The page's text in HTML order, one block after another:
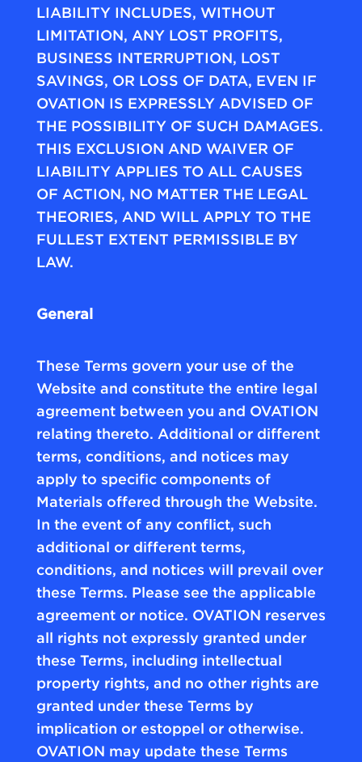
LIABILITY INCLUDES, WITHOUT
LIMITATION, ANY LOST PROFITS,
BUSINESS INTERRUPTION, LOST
SAVINGS, OR LOSS OF DATA, EVEN IF
OVATION IS EXPRESSLY ADVISED OF
THE POSSIBILITY OF SUCH DAMAGES.
THIS EXCLUSION AND WAIVER OF
LIABILITY APPLIES TO ALL CAUSES
OF ACTION, NO MATTER THE LEGAL
THEORIES, AND WILL APPLY TO THE
FULLEST EXTENT PERMISSIBLE BY
LAW.
General
These Terms govern your use of the
Website and constitute the entire legal
agreement between you and OVATION
relating thereto. Additional or different
terms, conditions, and notices may
apply to specific components of
Materials offered through the Website.
In the event of any conflict, such
additional or different terms,
conditions, and notices will prevail over
these Terms. Please see the applicable
agreement or notice. OVATION reserves
all rights not expressly granted under
these Terms, including intellectual
property rights, and no other rights are
granted under these Terms by
implication or estoppel or otherwise.
OVATION may update these Terms